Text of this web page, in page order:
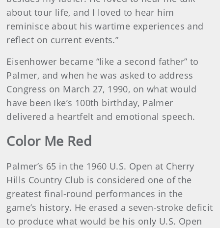
about tour life, and I loved to hear him
reminisce about his wartime experiences and
reflect on current events.”
Eisenhower became “like a second father” to
Palmer, and when he was asked to address
Congress on March 27, 1990, on what would
have been Ike’s 100th birthday, Palmer
delivered a heartfelt and emotional speech.
Color Me Red
Palmer’s 65 in the 1960 U.S. Open at Cherry
Hills Country Club is considered one of the
greatest final-round performances in the
game’s history. He erased a seven-stroke deficit
to produce what would be his only U.S. Open